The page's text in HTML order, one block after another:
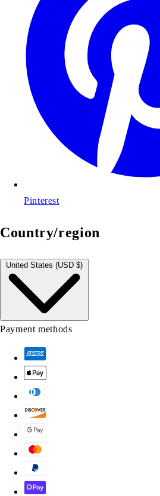
Pinterest
Country/region
United States (USD $)
Payment methods